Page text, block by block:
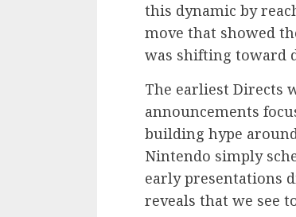
this dynamic by
move that showed
was shifting toward
The earliest Directs
announcements
building hype
Nintendo simply
early presentations
reveals that we see